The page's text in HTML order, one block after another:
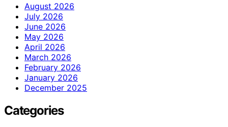
August 2026
July 2026
June 2026
May 2026
April 2026
March 2026
February 2026
January 2026
December 2025
Categories